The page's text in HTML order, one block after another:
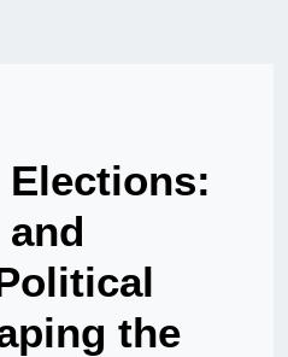
Elections:
the